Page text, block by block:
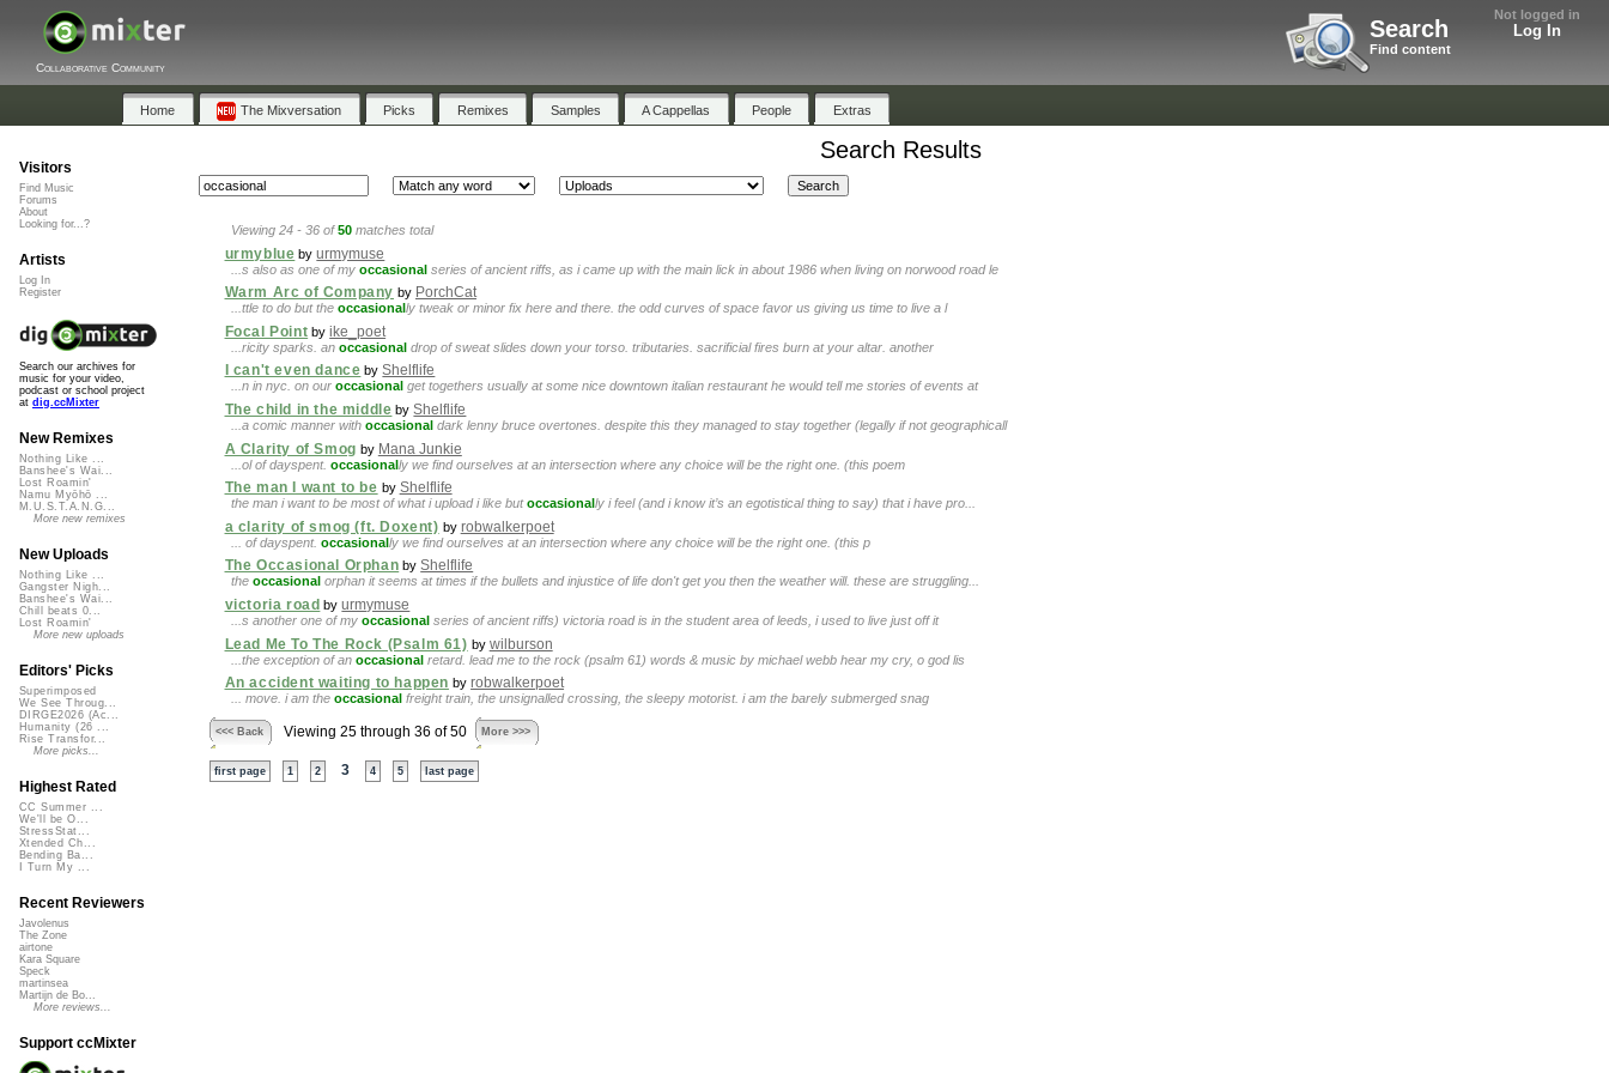
Not logged in
Log In
Search
Find content
Collaborative Community
Home The Mixversation Picks Remixes Samples A Cappellas People Extras
Search Results
Viewing 24 - 36 of50 matches total
urmyblue byurmymuse
...s also as one of my occasional series of ancient riffs, as i came up with the main lick in about 1986 when living on norwood road le
Warm Arc of Company by PorchCat
...ttle to do but the occasionally tweak or minor fix here and there. the odd curves of space favor us giving us time to live a l
Focal Point byike_poet
...ricity sparks. an occasional drop of sweat slides down your torso. tributaries. sacrificial fires burn at your altar. another
I can't even dance byShelflife
...n in nyc. on our occasional get togethers usually at some nice downtown italian restaurant he would tell me stories of events at
The child in the middle byShelflife
...a comic manner with occasional dark lenny bruce overtones. despite this they managed to stay together (legally if not geographicall
A Clarity of Smog by Mana Junkie
...ol of dayspent. occasionally we find ourselves at an intersection where any choice will be the right one. (this poem
The man I want to be by Shelflife
the man i want to be most of what i upload i like butoccasionally i feel (and i know it’s an egotistical thing to say) that i have pro...
a clarity of smog (ft. Doxent) by robwalkerpoet
... of dayspent. occasionally we find ourselves at an intersection where any choice will be the right one. (this p
The Occasional Orphan byShelflife
the occasional orphan it seems at times if the bullets and injustice of life don't get you then the weather will. these are struggling...
victoria road byurmymuse
...s another one of my occasional series of ancient riffs) victoria road is in the student area of leeds, i used to live just off it
Lead Me To The Rock (Psalm 61) by wilburson
...the exception of an occasional retard. lead me to the rock (psalm 61) words & music by michael webb hear my cry, o god lis
An accident waiting to happen byrobwalkerpoet
... move. i am the occasional freight train, the unsignalled crossing, the sleepy motorist. i am the barely submerged snag
<<< Back Viewing 25 through 36 of 50 More >>>
first page 1 2 3 4 5 last page
Visitors
Find Music
Forums
About
Looking for...?
Artists
Log In
Register
Search our archives for
music for your video,
podcast or school project
at dig.ccMixter
New Remixes
Nothing Like ...
Banshee's Wai...
Lost Roamin'
Namu Myōhō ...
M.U.S.T.A.N.G...
More new remixes
New Uploads
Nothing Like ...
Gangster Nigh...
Banshee's Wai...
Chill beats 0...
Lost Roamin'
More new uploads
Editors' Picks
Superimposed
We See Throug...
DIRGE2026 (Ac...
Humanity (26 ...
Rise Transfor...
More picks...
Highest Rated
CC Summer ...
We'll be O...
StressStat...
Xtended Ch...
Bending Ba...
I Turn My ...
Recent Reviewers
Javolenus
The Zone
airtone
Kara Square
Speck
martinsea
Martijn de Bo...
More reviews...
Support ccMixter